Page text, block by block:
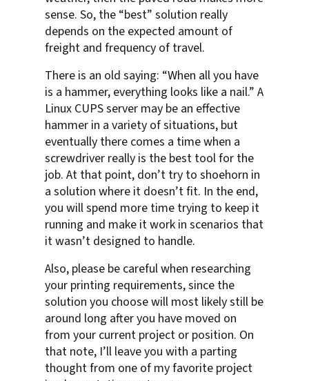
sense. So, the “best” solution really
depends on the expected amount of
freight and frequency of travel.
There is an old saying: “When all you have
is a hammer, everything looks like a nail.” A
Linux CUPS server may be an effective
hammer in a variety of situations, but
eventually there comes a time when a
screwdriver really is the best tool for the
job. At that point, don’t try to shoehorn in
a solution where it doesn’t fit. In the end,
you will spend more time trying to keep it
running and make it work in scenarios that
it wasn’t designed to handle.
Also, please be careful when researching
your printing requirements, since the
solution you choose will most likely still be
around long after you have moved on
from your current project or position. On
that note, I’ll leave you with a parting
thought from one of my favorite project